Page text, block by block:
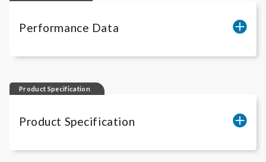
activity
Performance Data
Product Specification
Product Specification